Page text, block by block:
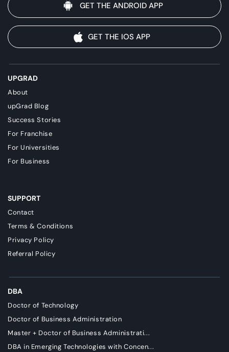
GET THE ANDROID APP
GET THE IOS APP
UPGRAD
About
upGrad Blog
Success Stories
For Franchise
For Universities
For Business
SUPPORT
Contact
Terms & Conditions
Privacy Policy
Referral Policy
DBA
Doctor of Technology
Doctor of Business Administration
Master + Doctor of Business Administrati...
DBA in Emerging Technologies with Concen...